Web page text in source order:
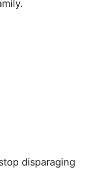
disparaging